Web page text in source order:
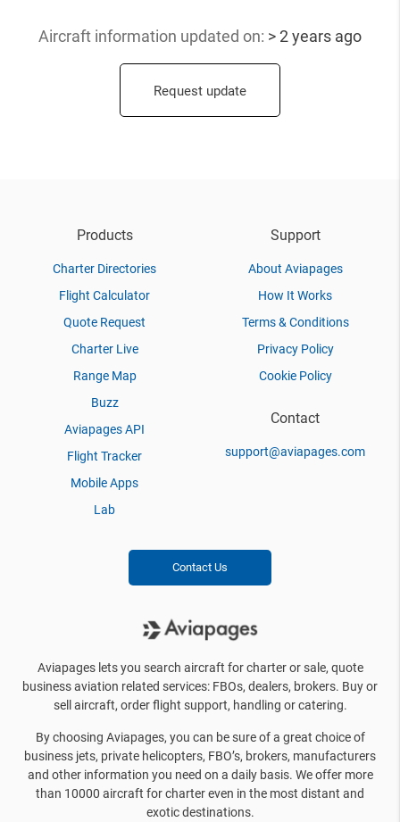
Aircraft information updated on: > 2 years ago
Request update
Products
Charter Directories
Flight Calculator
Quote Request
Charter Live
Range Map
Buzz
Aviapages API
Flight Tracker
Mobile Apps
Lab
Support
About Aviapages
How It Works
Terms & Conditions
Privacy Policy
Cookie Policy
Contact
support@aviapages.com
Contact Us
Aviapages lets you search aircraft for charter or sale, quote
business aviation related services: FBOs, dealers, brokers. Buy or
sell aircraft, order flight support, handling or catering.
By choosing Aviapages, you can be sure of a great choice of
business jets, private helicopters, FBO’s, brokers, manufacturers
and other information you need on a daily basis. We offer more
than 10000 aircraft for charter even in the most distant and
exotic destinations.